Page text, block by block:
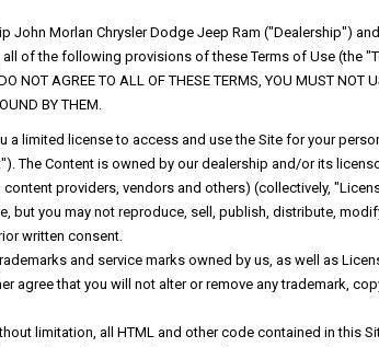
Morlan Chrysler Dodge Jeep Ram ("Dealership")
of the following provisions of these Terms of Use (the
AGREE TO ALL OF THESE TERMS, YOU MUST NOT
BY THEM.
a limited license to access and use the Site for your
The Content is owned by our dealership and/or its
providers, vendors and others) (collectively,
but you may not reproduce, sell, publish, distribute,
written consent.
and service marks owned by us, as well as
agree that you will not alter or remove any trademark,
limitation, all HTML and other code contained in this